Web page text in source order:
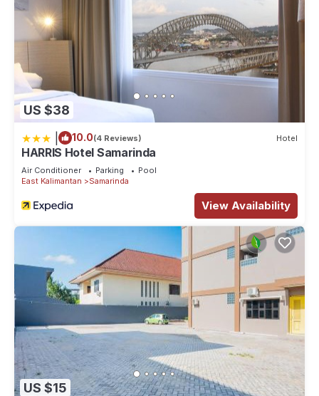
US $38
10.0(4 Reviews) Hotel
HARRIS Hotel Samarinda
Air Conditioner Parking
Pool
East Kalimantan
Samarinda
View Availability
US $15